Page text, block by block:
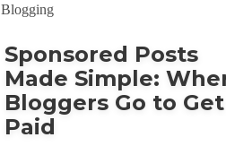
Blogging
Sponsored Posts
Made Simple:
Bloggers Go to Get
Paid